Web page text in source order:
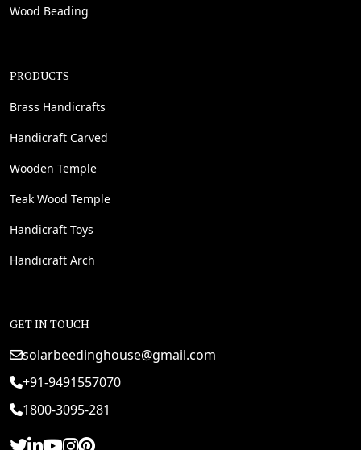
Wood Beading
PRODUCTS
Brass Handicrafts
Handicraft Carved
Wooden Temple
Teak Wood Temple
Handicraft Toys
Handicraft Arch
GET IN TOUCH
solarbeedinghouse@gmail.com
+91-9491557070
1800-3095-281